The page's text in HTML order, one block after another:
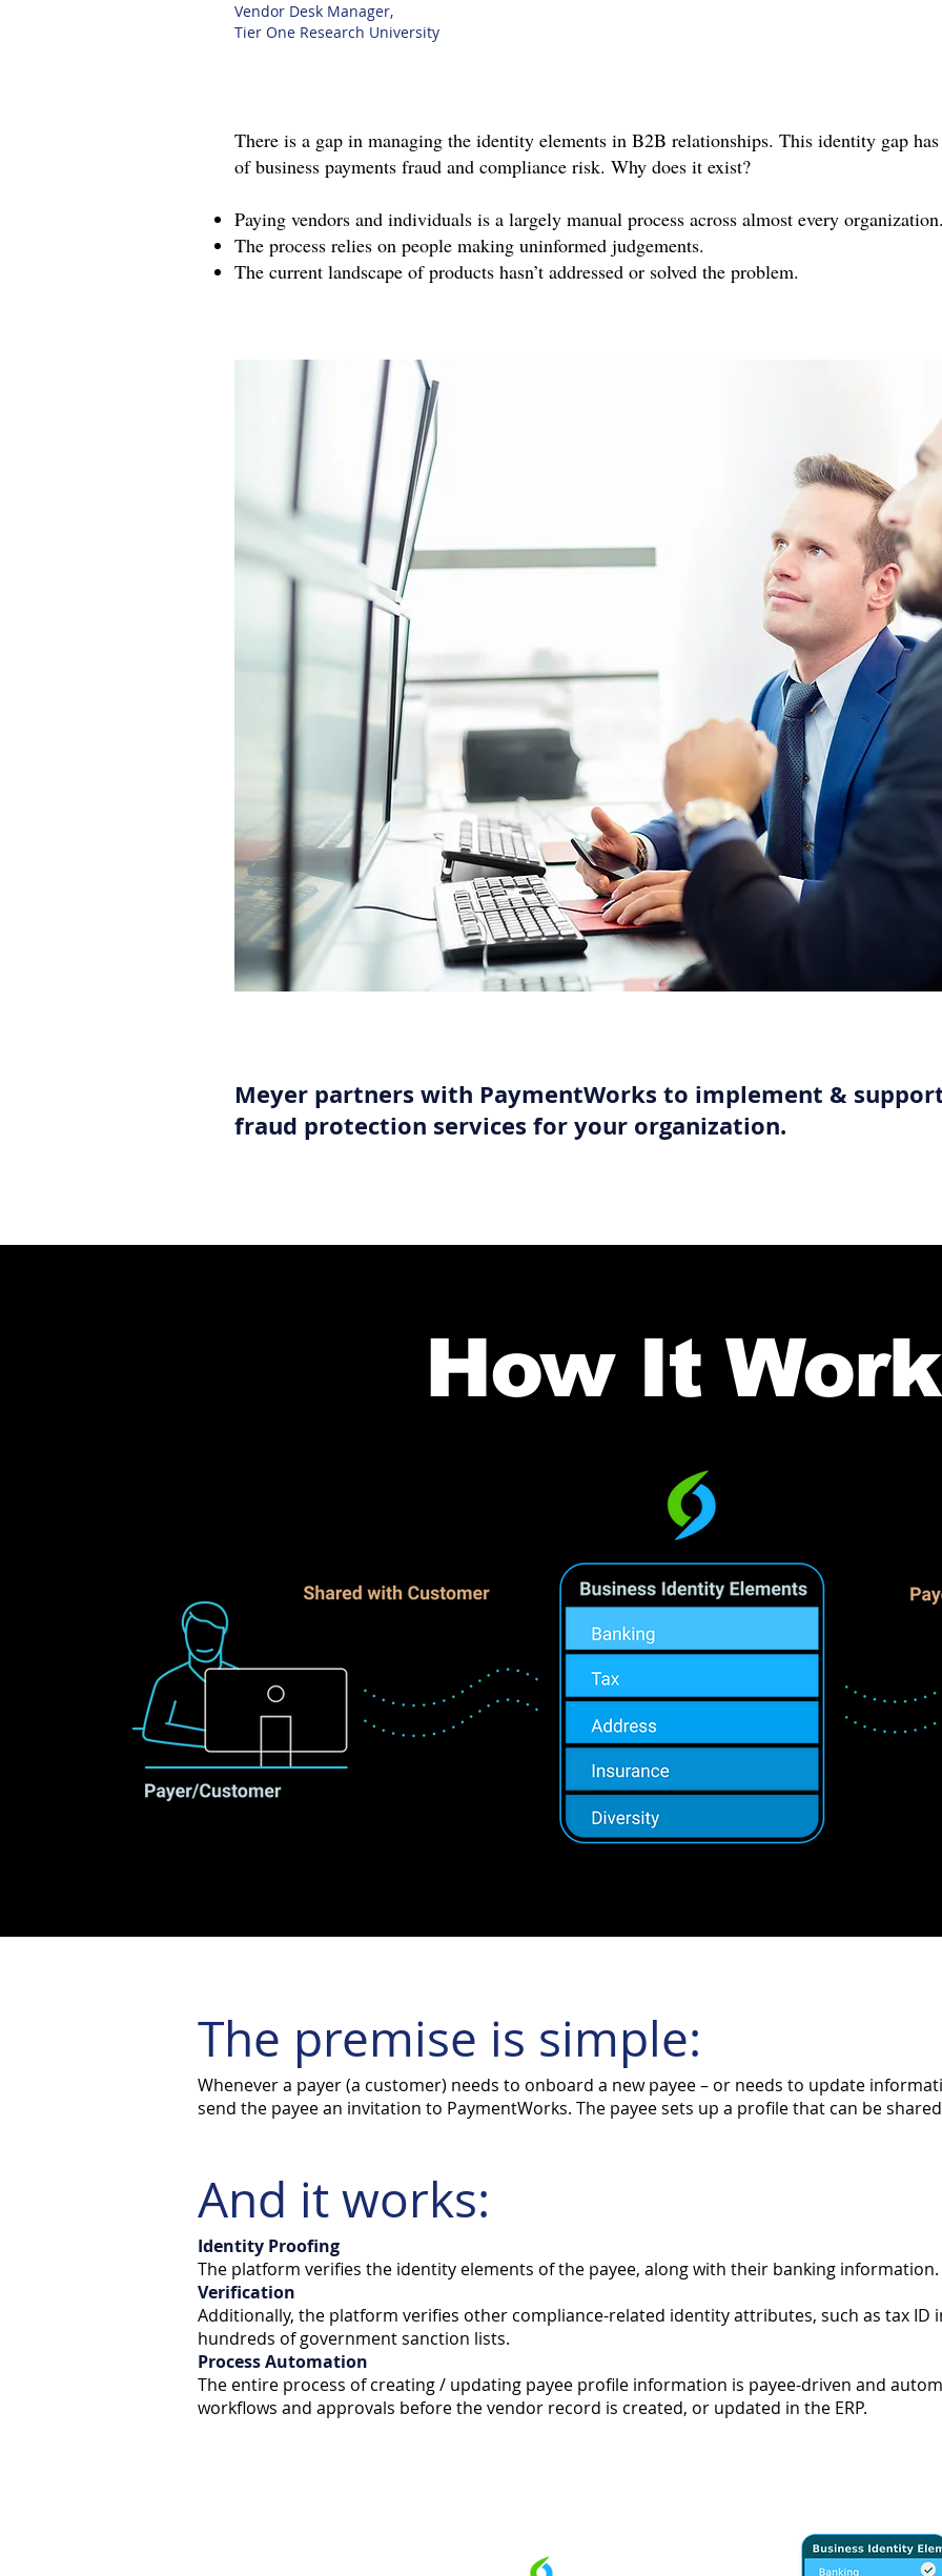
Vendor Desk Manager,
Tier One Research University
There is a gap in managing the identity elements in B2B relationships. This identity gap
of business payments fraud and compliance risk. Why does it exist?
Paying vendors and individuals is a largely manual process across almost every
The process relies on people making uninformed judgements.
The current landscape of products hasn’t addressed or solved the problem.
Meyer partners with PaymentWorks to implement &
fraud protection services for your organization.
How It
The premise is simple:
Whenever a payer (a customer) needs to onboard a new payee – or needs to update
send the payee an invitation to PaymentWorks. The payee sets up a profile that can be
And it works:
Identity Proofing
The platform verifies the identity elements of the payee, along with their banking information.
Verification
Additionally, the platform verifies other compliance-related identity attributes, such as tax ID
hundreds of government sanction lists.
Process Automation
The entire process of creating / updating payee profile information is payee-driven and
workflows and approvals before the vendor record is created, or updated in the ERP.